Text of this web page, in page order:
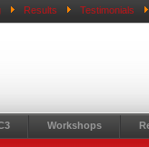
Results Testimonials
Workshops